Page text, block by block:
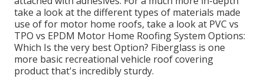
take a look at the different types of materials made
use of for motor home roofs, take a look at PVC vs
TPO vs EPDM Motor Home Roofing System Options:
Which Is the very best Option? Fiberglass is one
more basic recreational vehicle roof covering
product that's incredibly sturdy.